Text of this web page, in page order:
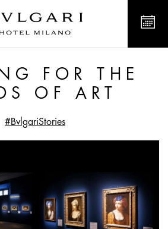
the Lords of
FOR THE
OF ART
#BvlgariStories